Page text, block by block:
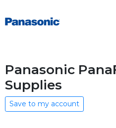
Panasonic
Supplies
Save to my account